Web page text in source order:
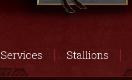
Services Stallions